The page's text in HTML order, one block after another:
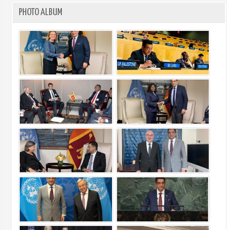
PHOTO ALBUM